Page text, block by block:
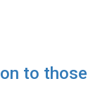
to those